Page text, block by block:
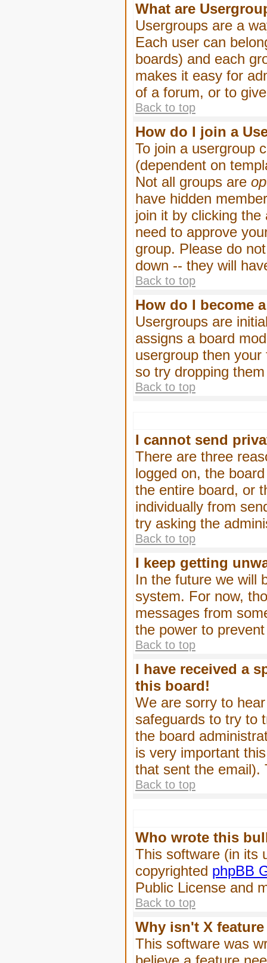
What are
Usergroups are a
Each user can
boards) and each
makes it easy for
of a forum, or to
Back to top
How do I join a
To join a usergroup
(dependent on
Not all groups are
have hidden
join it by clicking
need to approve
group. Please do
down -- they will
Back to top
How do I become
Usergroups are
assigns a board
usergroup then
so try dropping
Back to top
I cannot send
There are three
logged on, the
the entire board, or
individually from
try asking the
Back to top
I keep getting
In the future we will
system. For now,
messages from
the power to
Back to top
I have received a
this board!
We are sorry to
safeguards to try to
the board
is very important
that sent the email).
Back to top
Who wrote this
This software (in its
copyrighted phpBB
Public License and
Back to top
Why isn't X
This software was